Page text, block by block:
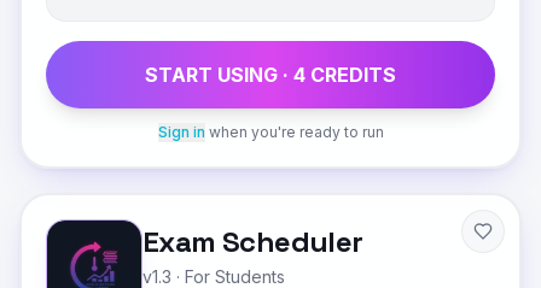
START USING · 4 CREDITS
Sign in when you're ready to run
Exam Scheduler
v1.3 · For Students